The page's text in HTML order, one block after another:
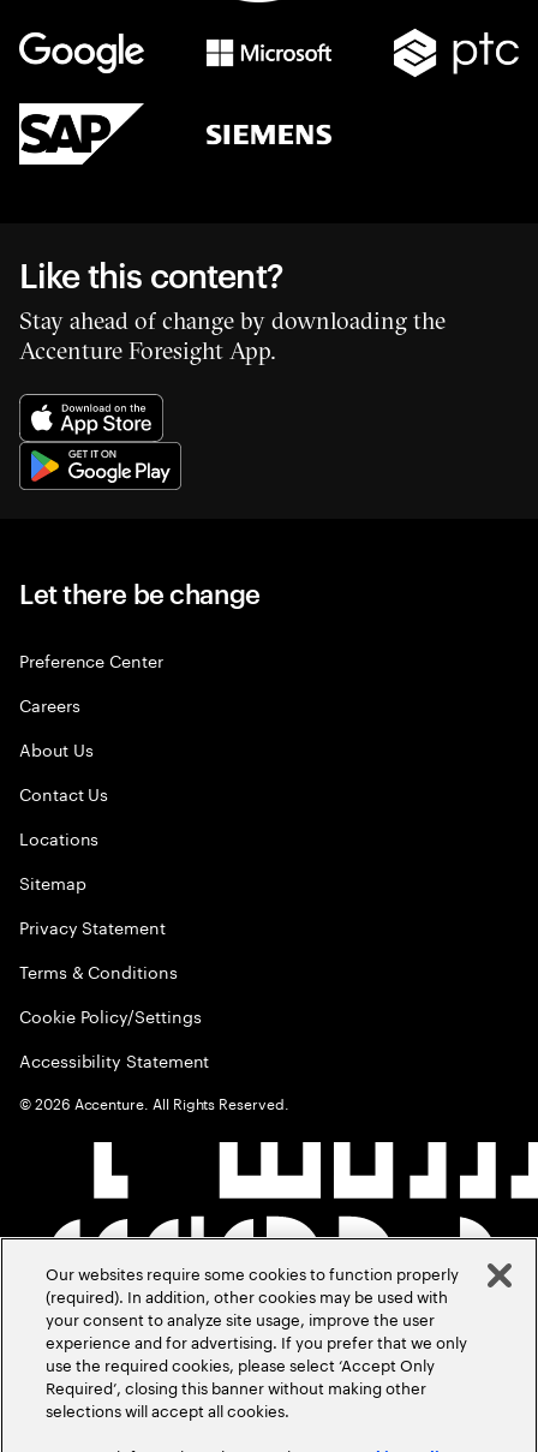
Like this content?
Stay ahead of change by downloading the
Accenture Foresight App.
Let there be change
Preference Center
Careers
About Us
Contact Us
Locations
Sitemap
Privacy Statement
Terms & Conditions
Cookie Policy/Settings
Accessibility Statement
©2026 Accenture. All Rights Reserved.
Our websites require some cookies to function properly
(required). In addition, other cookies may be used with
your consent to analyze site usage, improve the user
experience and for advertising. If you prefer that we only
use the required cookies, please select ‘Accept Only
Required’, closing this banner without making other
selections will accept all cookies.